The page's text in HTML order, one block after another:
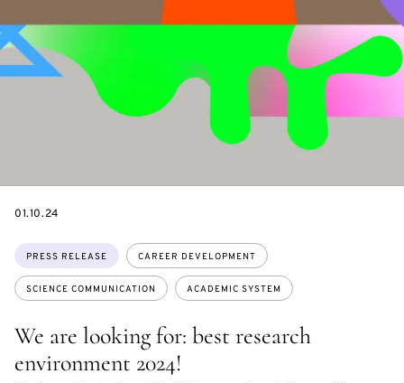
We are looking for: best research
environment 2024!
Topics:
PRESS RELEASE CAREER DEVELOPMENT
SCIENCE COMMUNICATION ACADEMIC SYSTEM
DATE
01.10.24